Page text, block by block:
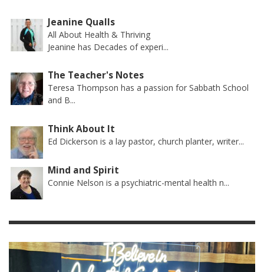
Jeanine Qualls
All About Health & Thriving
Jeanine has Decades of experi...
The Teacher's Notes
Teresa Thompson has a passion for Sabbath School
and B...
Think About It
Ed Dickerson is a lay pastor, church planter, writer...
Mind and Spirit
Connie Nelson is a psychiatric-mental health n...